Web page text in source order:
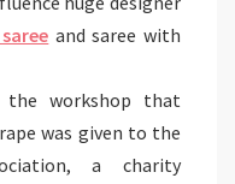
and saree with
workshop that
was given to the
a charity